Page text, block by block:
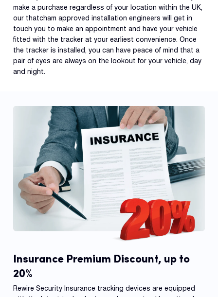
make a purchase regardless of your location within the UK,
our thatcham approved installation engineers will get in
touch you to make an appointment and have your vehicle
fitted with the tracker at your earliest convenience. Once
the tracker is installed, you can have peace of mind that a
pair of eyes are always on the lookout for your vehicle, day
and night.
Insurance Premium Discount, up to
20%
Rewire Security Insurance tracking devices are equipped